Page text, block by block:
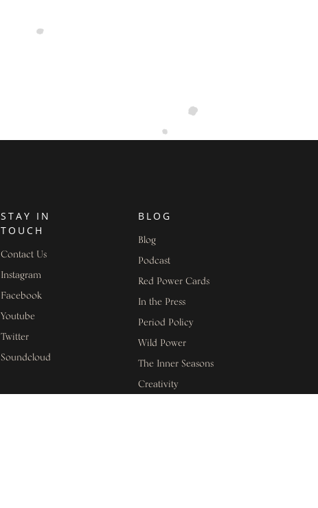
STAY IN
TOUCH
Contact Us
Instagram
Facebook
Youtube
Twitter
Soundcloud
BLOG
Blog
Podcast
Red Power Cards
In the Press
Period Policy
Wild Power
The Inner Seasons
Creativity